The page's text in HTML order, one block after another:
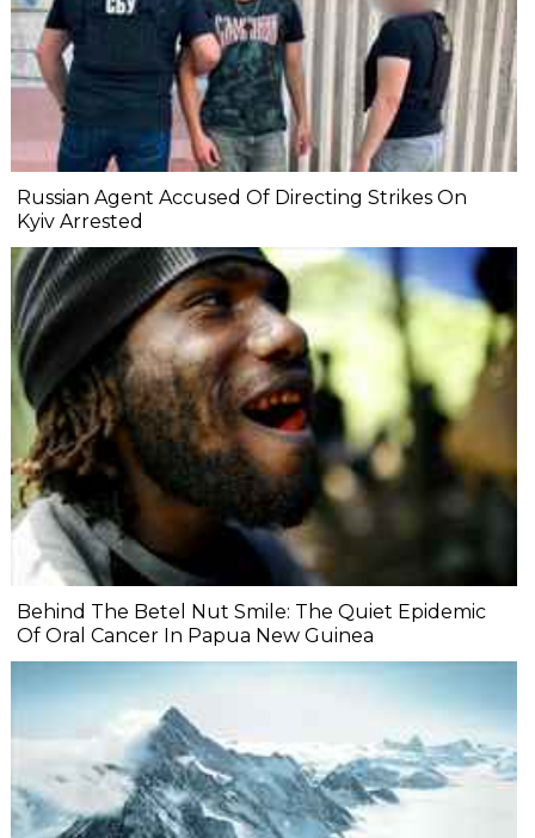
Russian Agent Accused Of Directing Strikes On
Kyiv Arrested
Behind The Betel Nut Smile: The Quiet Epidemic
Of Oral Cancer In Papua New Guinea